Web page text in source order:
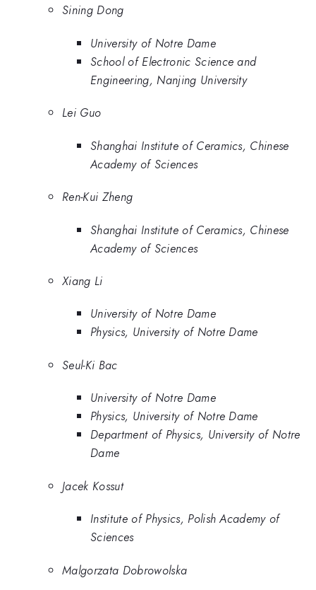
Sining Dong
University of Notre Dame
School of Electronic Science and
Engineering, Nanjing University
Lei Guo
Shanghai Institute of Ceramics, Chinese
Academy of Sciences
Ren-Kui Zheng
Shanghai Institute of Ceramics, Chinese
Academy of Sciences
Xiang Li
University of Notre Dame
Physics, University of Notre Dame
Seul-Ki Bac
University of Notre Dame
Physics, University of Notre Dame
Department of Physics, University of Notre
Dame
Jacek Kossut
Institute of Physics, Polish Academy of
Sciences
Malgorzata Dobrowolska